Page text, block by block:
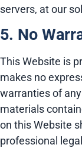
servers, at our
5. No
This Website is
makes no
warranties of
materials
on this Website
professional